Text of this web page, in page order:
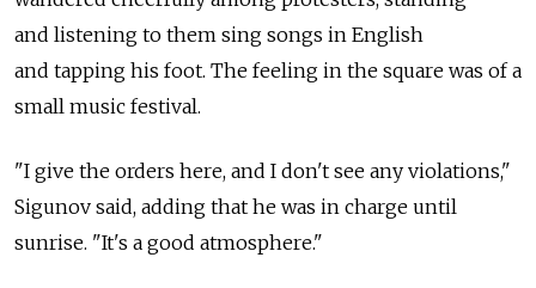
and listening to them sing songs in English
and tapping his foot. The feeling in the square was of a
small music festival.
"I give the orders here, and I don't see any violations,"
Sigunov said, adding that he was in charge until
sunrise. "It's a good atmosphere."